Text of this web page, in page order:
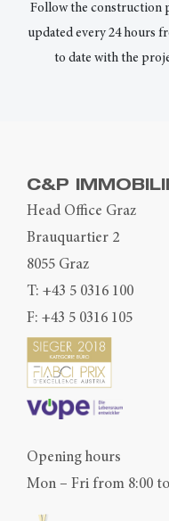
Follow the construction
updated every 24 hours
to date with the
C&P
Head Office Graz
Brauquartier 2
8055 Graz
T: +43 5 0316 100
F: +43 5 0316 105
Opening hours
Mon – Fri from 8:00